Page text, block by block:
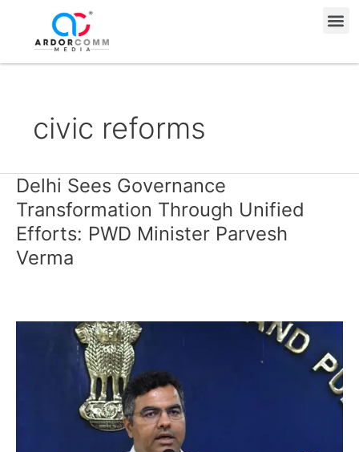
content
civic reforms
Delhi Sees Governance
Transformation Through Unified
Efforts: PWD Minister Parvesh
Verma
Delhi
Sees
Governance
Transformation
Through